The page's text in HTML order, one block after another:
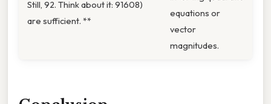
Still, 92. Think about it: 91608)
are sufficient. **
equations or
vector
magnitudes.